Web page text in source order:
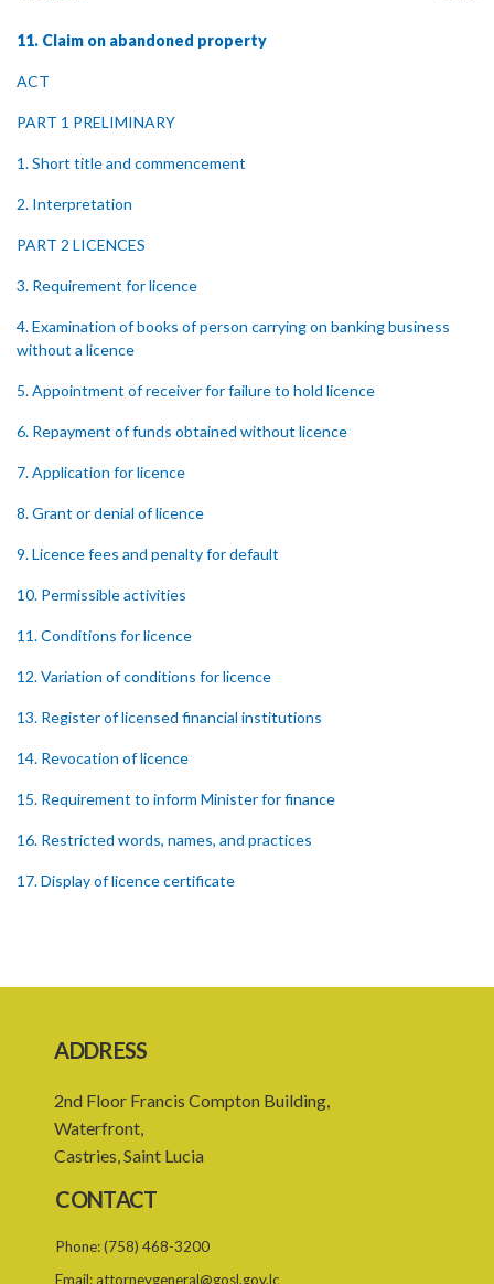
11. Claim on abandoned property
ACT
PART 1 PRELIMINARY
1. Short title and commencement
2. Interpretation
PART 2 LICENCES
3. Requirement for licence
4. Examination of books of person carrying on banking business
without a licence
5. Appointment of receiver for failure to hold licence
6. Repayment of funds obtained without licence
7. Application for licence
8. Grant or denial of licence
9. Licence fees and penalty for default
10. Permissible activities
11. Conditions for licence
12. Variation of conditions for licence
13. Register of licensed financial institutions
14. Revocation of licence
15. Requirement to inform Minister for finance
16. Restricted words, names, and practices
17. Display of licence certificate
premises
21. Written application for approval
22. Criteria for approval for ownership or control
23. Granting of approval
25. Grounds for disapproval of a transfer
ADDRESS
2nd Floor Francis Compton Building,
Waterfront,
Castries, Saint Lucia
CONTACT
Phone:(758) 468-3200
Email: attorneygeneral@gosl.gov.lc